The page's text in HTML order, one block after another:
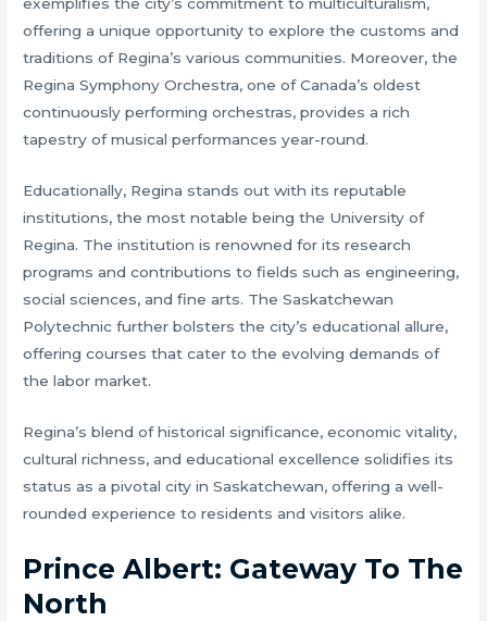
offering a unique opportunity to explore the customs and
traditions of Regina’s various communities. Moreover, the
Regina Symphony Orchestra, one of Canada’s oldest
continuously performing orchestras, provides a rich
tapestry of musical performances year-round.
Educationally, Regina stands out with its reputable
institutions, the most notable being the University of
Regina. The institution is renowned for its research
programs and contributions to fields such as engineering,
social sciences, and fine arts. The Saskatchewan
Polytechnic further bolsters the city’s educational allure,
offering courses that cater to the evolving demands of
the labor market.
Regina’s blend of historical significance, economic vitality,
cultural richness, and educational excellence solidifies its
status as a pivotal city in Saskatchewan, offering a well-
rounded experience to residents and visitors alike.
Prince Albert: Gateway To The
North